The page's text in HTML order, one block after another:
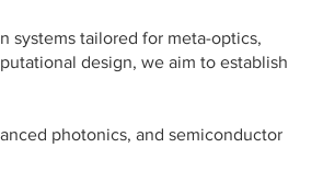
systems tailored for meta-optics,
design, we aim to establish
photonics, and semiconductor